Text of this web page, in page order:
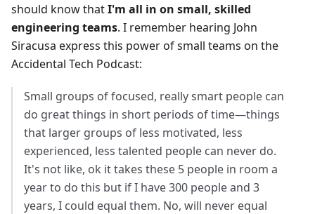
should know thatI'm all in on small, skilled
engineering teams. I remember hearing John
Siracusa express this power of small teams on the
Accidental Tech Podcast:
Small groups of focused, really smart people can
do great things in short periods of time—things
that larger groups of less motivated, less
experienced, less talented people can never do.
It's not like, ok it takes these 5 people in room a
year to do this but if I have 300 people and 3
years, I could equal them. No, will never equal